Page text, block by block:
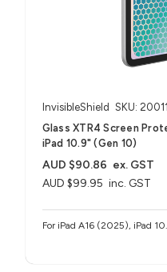
InvisibleShield SKU:
Glass XTR4 Screen
iPad 10.9" (Gen 10)
AUD $99.95 inc. GST
AUD $90.86 ex. GST
For iPad A16 (2025), iPad